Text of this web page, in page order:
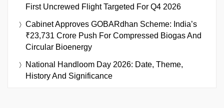
First Uncrewed Flight Targeted For Q4 2026
Cabinet Approves GOBARdhan Scheme: India’s
₹23,731 Crore Push For Compressed Biogas And
Circular Bioenergy
National Handloom Day 2026: Date, Theme,
History And Significance